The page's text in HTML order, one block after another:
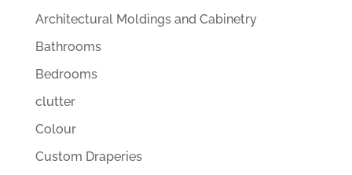
Architectural Moldings and Cabinetry
Bathrooms
Bedrooms
clutter
Colour
Custom Draperies